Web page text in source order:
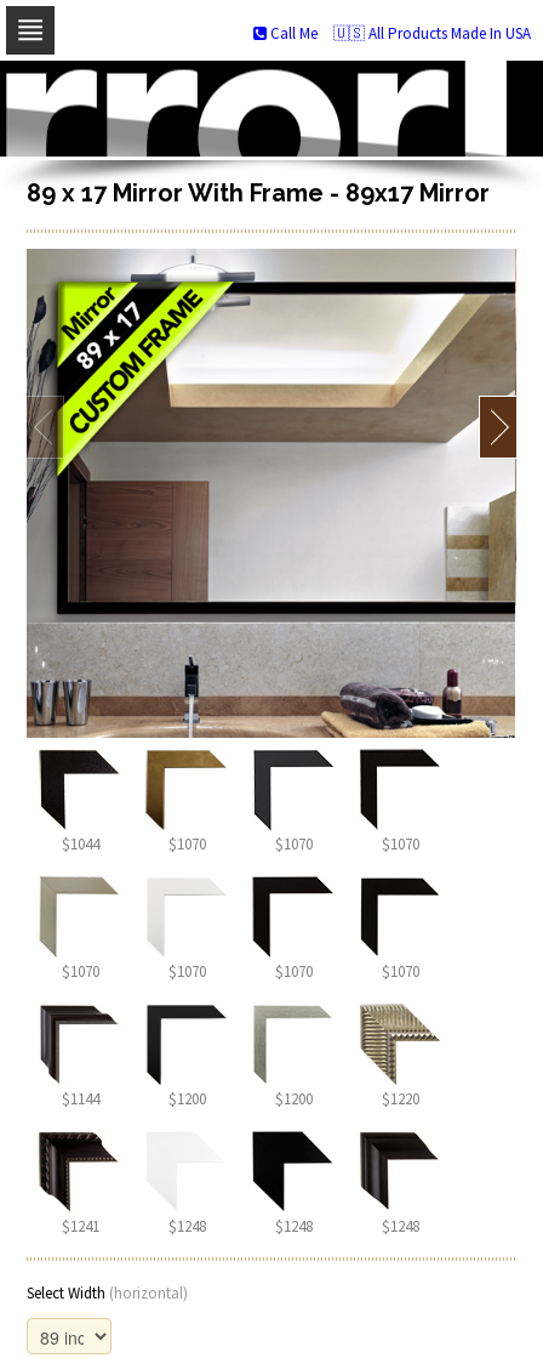
Skip
navigation
Skip
to
content
🇺🇸 All Products Made In USA
Call Me
89 x 17 Mirror With Frame - 89x17 Mirror
$1044 $1070 $1070 $1070
$1070 $1070 $1070 $1070
$1144 $1200 $1200 $1220
$1241 $1248 $1248 $1248
Select Width (horizontal)